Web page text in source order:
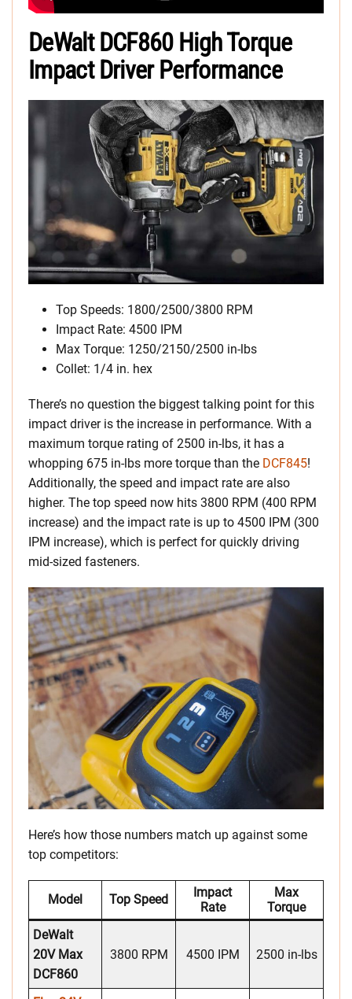
DeWalt DCF860 High Torque
Impact Driver Performance
Top Speeds: 1800/2500/3800 RPM
Impact Rate: 4500 IPM
Max Torque: 1250/2150/2500 in-lbs
Collet: 1/4 in. hex
There’s no question the biggest talking point for this
impact driver is the increase in performance. With a
maximum torque rating of 2500 in-lbs, it has a
whopping 675 in-lbs more torque than the DCF845!
Additionally, the speed and impact rate are also
higher. The top speed now hits 3800 RPM (400 RPM
increase) and the impact rate is up to 4500 IPM (300
IPM increase), which is perfect for quickly driving
mid-sized fasteners.
Here’s how those numbers match up against some
top competitors:
Model Top Speed
Impact
Rate
Max
Torque
DeWalt
20V Max
DCF860
3800 RPM 4500 IPM 2500 in-lbs